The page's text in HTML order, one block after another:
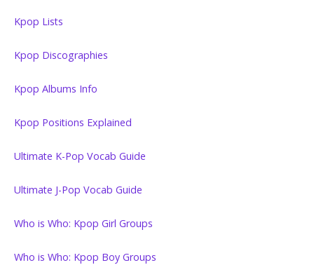
Kpop Lists
Kpop Discographies
Kpop Albums Info
Kpop Positions Explained
Ultimate K-Pop Vocab Guide
Ultimate J-Pop Vocab Guide
Who is Who: Kpop Girl Groups
Who is Who: Kpop Boy Groups